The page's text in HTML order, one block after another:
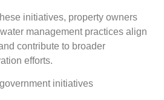
initiatives, property owners
management practices align
contribute to broader
efforts.